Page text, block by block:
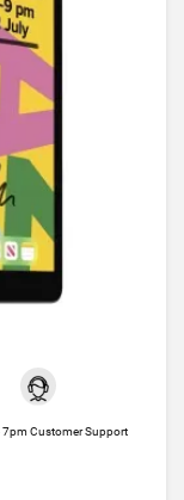
7pm Customer Support